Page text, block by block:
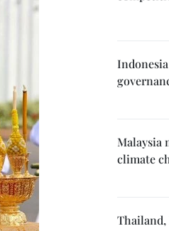
Malaysia
climate
Thailand,